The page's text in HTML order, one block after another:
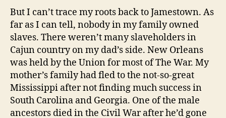
But I can’t trace my roots back to Jamestown. As
far as I can tell, nobody in my family owned
slaves. There weren’t many slaveholders in
Cajun country on my dad’s side. New Orleans
was held by the Union for most of The War. My
mother’s family had fled to the not-so-great
Mississippi after not finding much success in
South Carolina and Georgia. One of the male
ancestors died in the Civil War after he’d gone